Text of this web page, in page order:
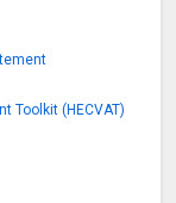
Toolkit (HECVAT)